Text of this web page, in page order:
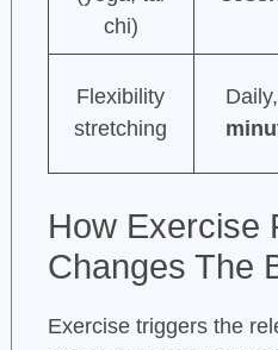
chi)
Flexibility
stretching
Daily,
How Exercise
Changes The
Exercise triggers the